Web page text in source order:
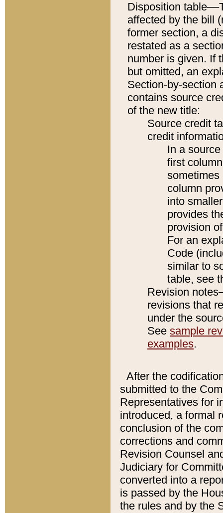
Disposition
affected by the bill
former section, a
restated as a
number is given. If
but omitted, an
Section-by-section
contains source
of the new title:
Source credit
credit
In a
first
sometimes
column
into
provides
provision
For an
Code
similar to
table, see
Revision
revisions that
under the
See sample
examples.
After the
submitted to the
Representatives for
introduced, a formal
conclusion of the
corrections and
Revision Counsel
Judiciary for
converted into a
is passed by the
the rules and by the